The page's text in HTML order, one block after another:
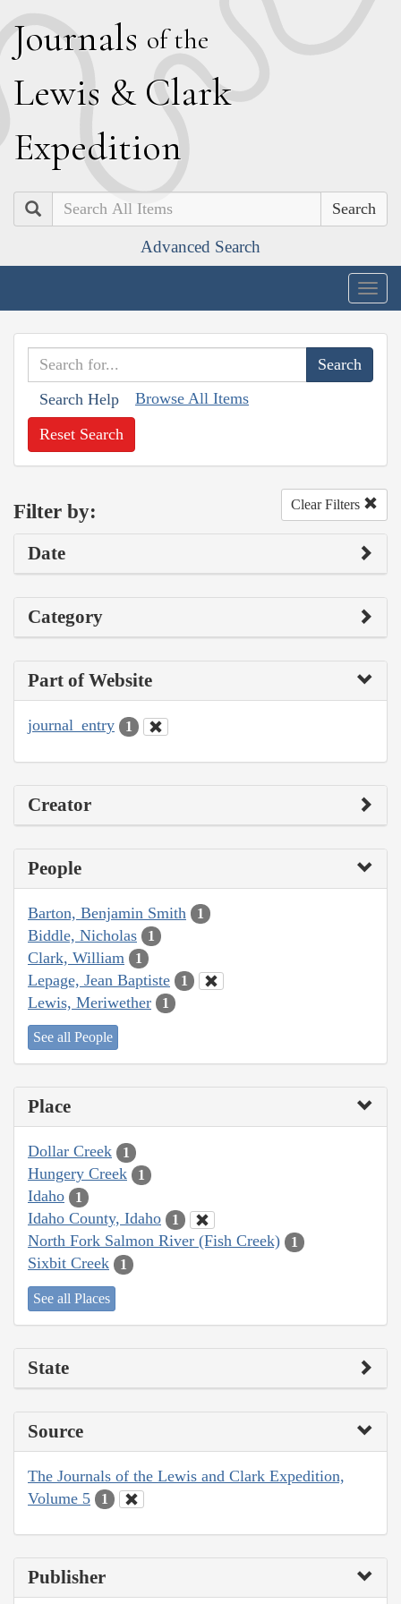
Journals of the
Lewis & Clark
Expedition
Search
Advanced Search
Search Help Browse All Items
Reset Search
Filter by: Clear Filters
Date
Category
Part of Website
journal_entry 1
Creator
People
Barton, Benjamin Smith 1
Biddle, Nicholas 1
Clark, William 1
Lepage, Jean Baptiste 1
Lewis, Meriwether 1
See all People
Place
Dollar Creek 1
Hungery Creek 1
Idaho 1
Idaho County, Idaho 1
North Fork Salmon River (Fish Creek) 1
Sixbit Creek 1
See all Places
State
Source
The Journals of the Lewis and Clark Expedition,
Volume 5
1
Publisher